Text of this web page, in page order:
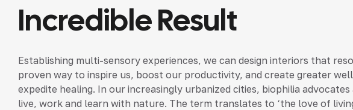
Incredible Result
Establishing multi-sensory experiences, we can design interiors that
proven way to inspire us, boost our productivity, and create greater
expedite healing. In our increasingly urbanized cities, biophilia
live, work and learn with nature. The term translates to ‘the love of